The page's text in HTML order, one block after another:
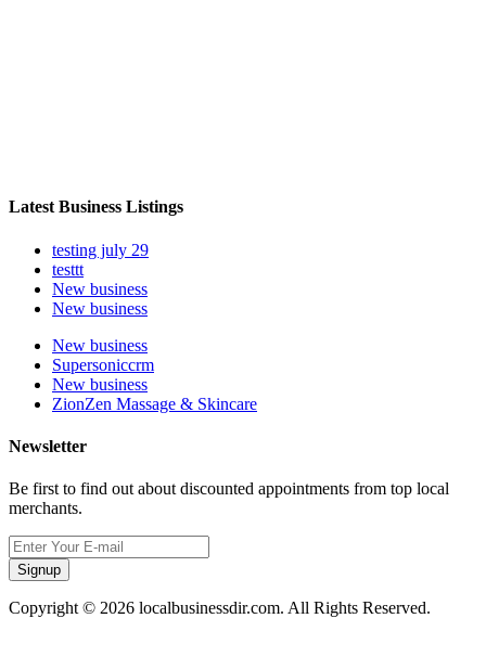
Latest Business Listings
testing july 29
testtt
New business
New business
New business
Supersoniccrm
New business
ZionZen Massage & Skincare
Newsletter
Be first to find out about discounted appointments from top local
merchants.
Signup
Copyright © 2026 localbusinessdir.com. All Rights Reserved.